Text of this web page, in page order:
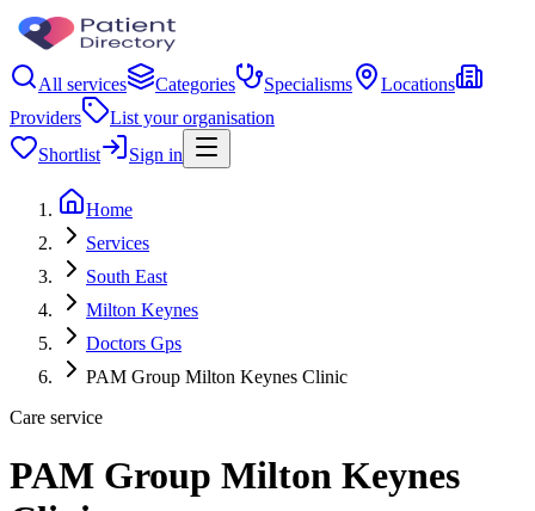
All services Categories Specialisms
Locations
Providers
List your organisation
Shortlist
Sign in
Home
Services
South East
Milton Keynes
Doctors Gps
PAM Group Milton Keynes Clinic
Care service
PAM Group Milton Keynes